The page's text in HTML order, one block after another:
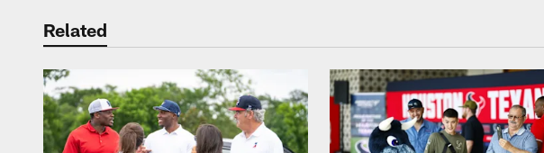
Related